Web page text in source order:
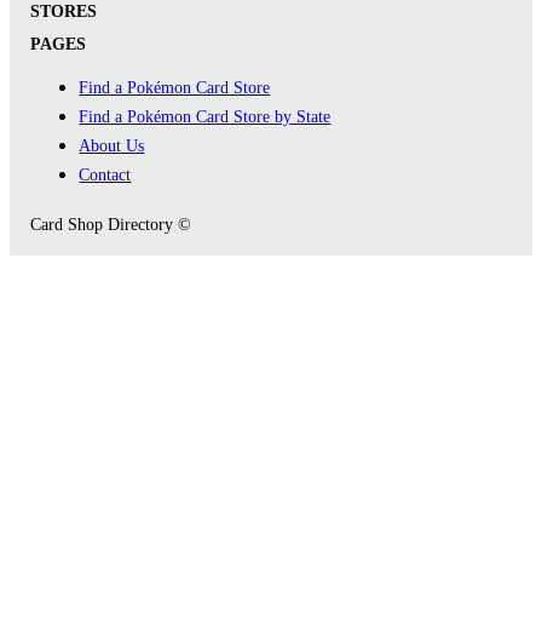
STORES
PAGES
Find a Pokémon Card Store
Find a Pokémon Card Store by State
About Us
Contact
Card Shop Directory ©